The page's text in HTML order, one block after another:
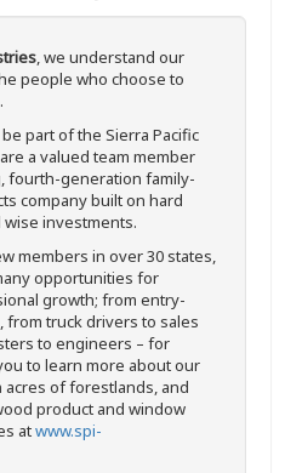
, we understand our
people who choose to
part of the Sierra Pacific
a valued team member
fourth-generation family-
company built on hard
investments.
members in over 30 states,
opportunities for
growth; from entry-
from truck drivers to sales
to engineers – for
to learn more about our
acres of forestlands, and
product and window
atwww.spi-